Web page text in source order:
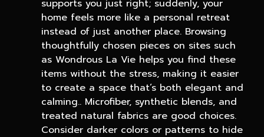
supports you just right; suddenly, your
home feels more like a personal retreat
instead of just another place. Browsing
thoughtfully chosen pieces on sites such
as Wondrous La Vie helps you find these
items without the stress, making it easier
to create a space that’s both elegant and
calming.. Microfiber, synthetic blends, and
treated natural fabrics are good choices.
Consider darker colors or patterns to hide